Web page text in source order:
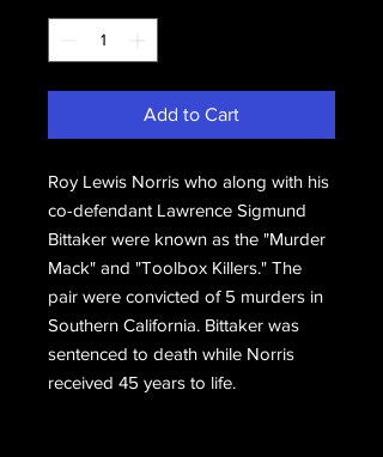
Add to Cart
Roy Lewis Norris who along with his
co-defendant Lawrence Sigmund
Bittaker were known as the "Murder
Mack" and "Toolbox Killers." The
pair were convicted of 5 murders in
Southern California. Bittaker was
sentenced to death while Norris
received 45 years to life.